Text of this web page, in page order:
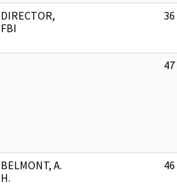
DIRECTOR,
FBI
36
47
BELMONT, A.
H.
46